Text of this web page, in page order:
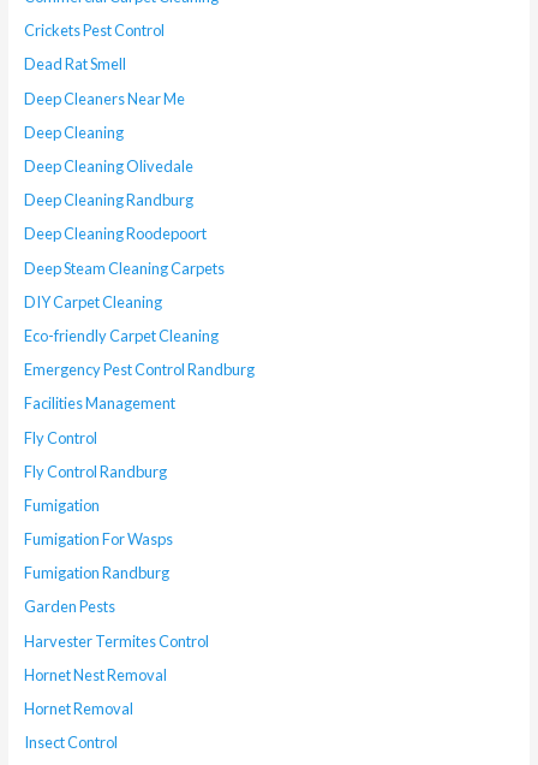
Crickets Pest Control
Dead Rat Smell
Deep Cleaners Near Me
Deep Cleaning
Deep Cleaning Olivedale
Deep Cleaning Randburg
Deep Cleaning Roodepoort
Deep Steam Cleaning Carpets
DIY Carpet Cleaning
Eco-friendly Carpet Cleaning
Emergency Pest Control Randburg
Facilities Management
Fly Control
Fly Control Randburg
Fumigation
Fumigation For Wasps
Fumigation Randburg
Garden Pests
Harvester Termites Control
Hornet Nest Removal
Hornet Removal
Insect Control